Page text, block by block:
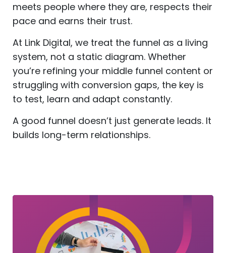
meets people where they are, respects their
pace and earns their trust.
At Link Digital, we treat the funnel as a living
system, not a static diagram. Whether
you’re refining your middle funnel content or
struggling with conversion gaps, the key is
to test, learn and adapt constantly.
A good funnel doesn’t just generate leads. It
builds long-term relationships.